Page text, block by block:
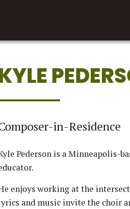
in-Residence
Pederson is a Minneapolis-
enjoys working at the
and music invite the choir